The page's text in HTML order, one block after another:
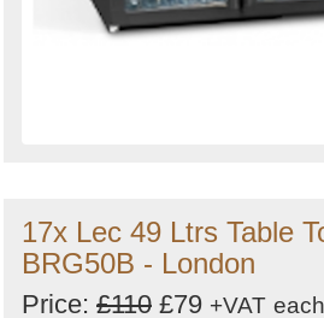
17x Lec 49 Ltrs Table
BRG50B - London
Price: £110 £79 +VAT each